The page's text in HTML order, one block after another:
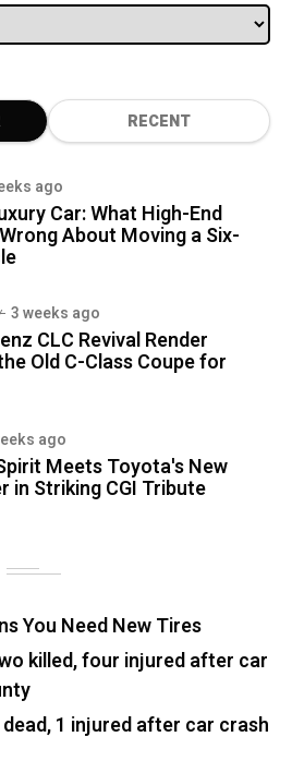
RECENT
ago
Car: What High-End
About Moving a Six-
3 weeks ago
CLC Revival Render
Old C-Class Coupe for
ago
Meets Toyota's New
in Striking CGI Tribute
You Need New Tires
killed, four injured after car
1 injured after car crash